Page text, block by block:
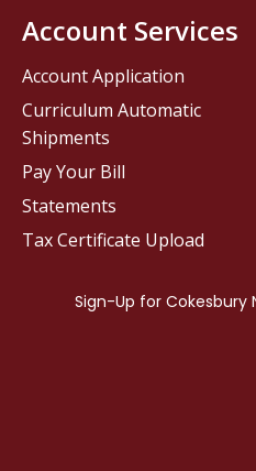
Account Services
Account Application
Curriculum Automatic
Shipments
Pay Your Bill
Statements
Tax Certificate Upload